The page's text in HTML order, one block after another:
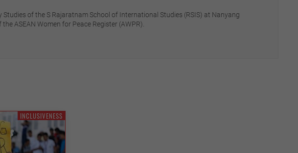
of the S Rajaratnam School of International Studies (RSIS) at Nanyang
ASEAN Women for Peace Register (AWPR).
INCLUSIVENESS